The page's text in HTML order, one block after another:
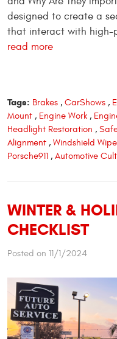
designed to create a
that interact with high-
read more
Tags: Brakes, CarShows,
Mount , Engine Work ,
Headlight Restoration ,
Alignment , Windshield
Porsche911 , Automotive
WINTER &
CHECKLIST
Posted on 11/1/2024